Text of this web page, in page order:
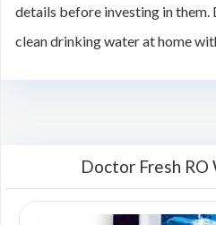
details before investing in them.
clean drinking water at home
Doctor Fresh